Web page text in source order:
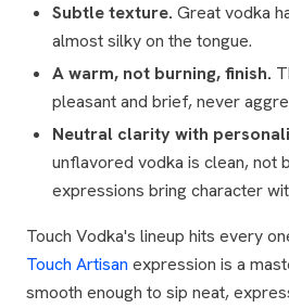
Subtle texture. Great vodka
almost silky on the tongue.
A warm, not burning, finish.
pleasant and brief, never
Neutral clarity with
unflavored vodka is clean, not
expressions bring character
Touch Vodka's lineup hits every
Touch Artisan expression is a
smooth enough to sip neat,